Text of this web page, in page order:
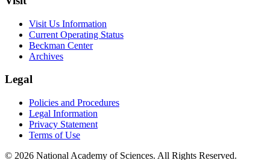
Visit Us Information
Current Operating Status
Beckman Center
Archives
Legal
Policies and Procedures
Legal Information
Privacy Statement
Terms of Use
© 2026 National Academy of Sciences. All Rights Reserved.